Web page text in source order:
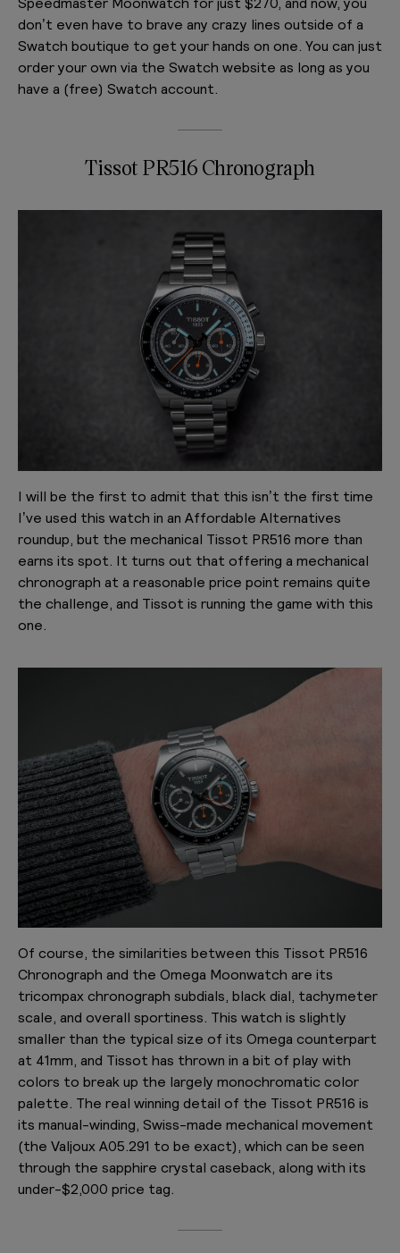
don’t even have to brave any crazy lines outside of a
Swatch boutique to get your hands on one. You can just
order your own via the Swatch website as long as you
have a (free) Swatch account.
Tissot PR516 Chronograph
I will be the first to admit that this isn’t the first time
I’ve used this watch in an Affordable Alternatives
roundup, but the mechanical Tissot PR516 more than
earns its spot. It turns out that offering a mechanical
chronograph at a reasonable price point remains quite
the challenge, and Tissot is running the game with this
one.
Of course, the similarities between this Tissot PR516
Chronograph and the Omega Moonwatch are its
tricompax chronograph subdials, black dial, tachymeter
scale, and overall sportiness. This watch is slightly
smaller than the typical size of its Omega counterpart
at 41mm, and Tissot has thrown in a bit of play with
colors to break up the largely monochromatic color
palette. The real winning detail of the Tissot PR516 is
its manual-winding, Swiss-made mechanical movement
(the Valjoux A05.291 to be exact), which can be seen
through the sapphire crystal caseback, along with its
under-$2,000 price tag.